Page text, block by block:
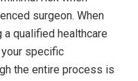
surgeon. When
qualified healthcare
specific
the entire process is